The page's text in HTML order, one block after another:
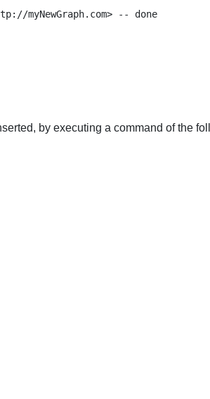
myNewGraph.com> -- done
by executing a command of the